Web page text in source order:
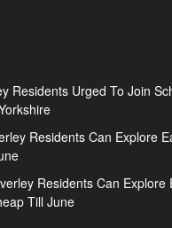
Residents Urged To Join
Residents Can Explore
Residents Can Explore
Till June